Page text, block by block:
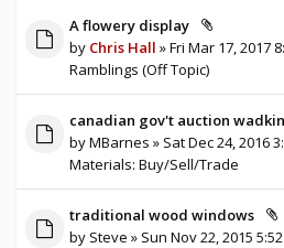
A flowery display
by Chris Hall » Fri Mar 17, 2017
Ramblings (Off Topic)
canadian gov't auction
byMBarnes » Sat Dec 24, 2016
Materials: Buy/Sell/Trade
traditional wood windows
by Steve » Sun Nov 22, 2015